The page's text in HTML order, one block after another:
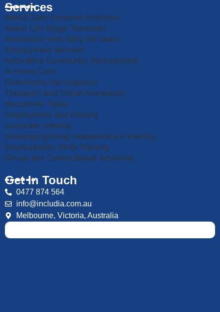
Services
Assist Daily Personal Activities
Assist Life Stage Transition
Assistance with daily life tasks
Employment services
Innovative Community Participation
In Home Care
Community Participation
Transport and Travel Assistance
Household Tasks
Employment and training
computer training
Developing/living independence training
Employability Skills Training
Group and Centre Based Activities
Get In Touch
0477 874 564
info@includia.com.au
Melbourne, Victoria, Australia